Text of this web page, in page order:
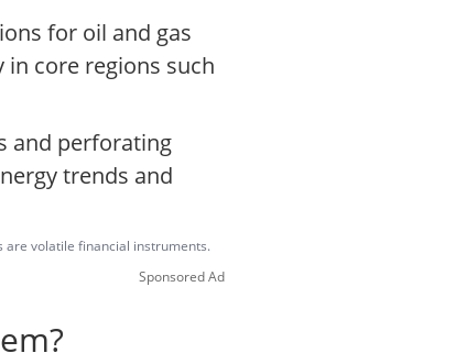
for oil and gas
core regions such
and perforating
trends and
are volatile financial instruments.
Sponsored Ad